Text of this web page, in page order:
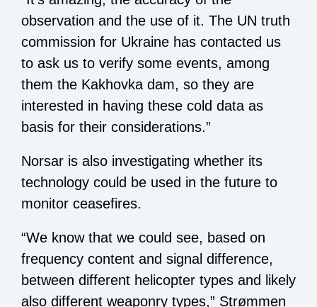
observation and the use of it. The UN truth
commission for Ukraine has contacted us
to ask us to verify some events, among
them the Kakhovka dam, so they are
interested in having these cold data as
basis for their considerations.”
Norsar is also investigating whether its
technology could be used in the future to
monitor ceasefires.
“We know that we could see, based on
frequency content and signal difference,
between different helicopter types and likely
also different weaponry types,” Strømmen